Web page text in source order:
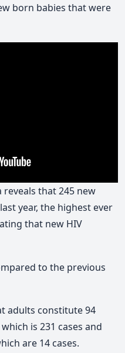
born babies that were
that 245 new
year, the highest ever
that new HIV
to the previous
adults constitute 94
is 231 cases and
are 14 cases.